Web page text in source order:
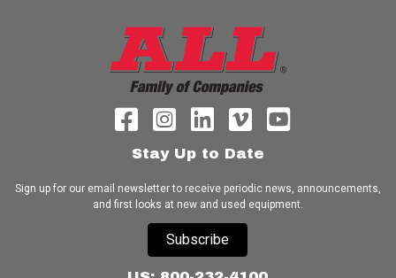
Stay Up to Date
Sign up for our email newsletter to receive periodic news, announcements,
and first looks at new and used equipment.
Subscribe